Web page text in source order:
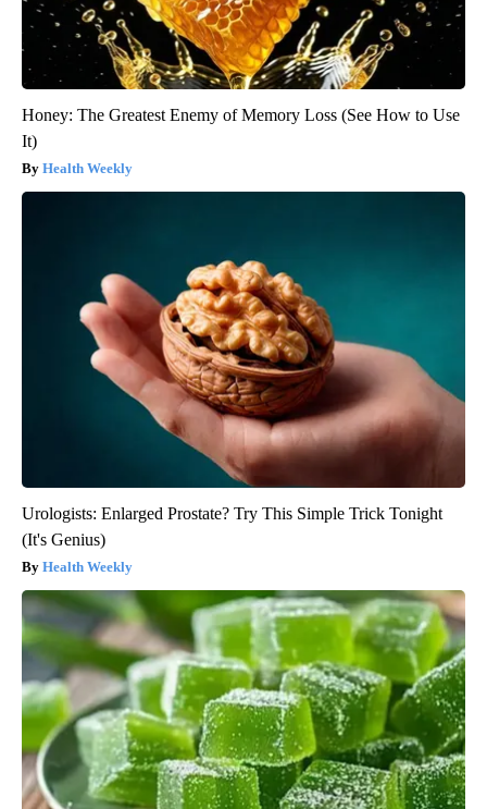
Honey: The Greatest Enemy of Memory Loss (See How to Use
It)
Health Weekly
Urologists: Enlarged Prostate? Try This Simple Trick Tonight
(It's Genius)
Health Weekly